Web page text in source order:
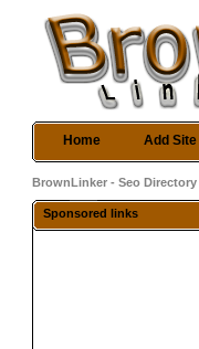
Home Add Site
BrownLinker - Seo Directory
Sponsored links